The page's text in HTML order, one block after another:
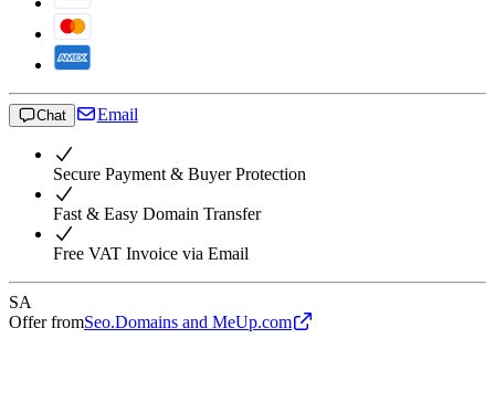
Chat Email
Secure Payment & Buyer Protection
Fast & Easy Domain Transfer
Free VAT Invoice via Email
SA
Offer fromSeo.Domains and MeUp.com